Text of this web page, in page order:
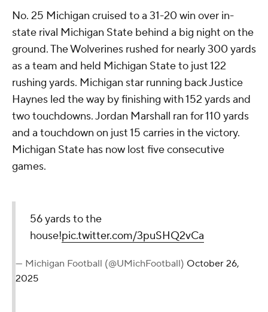
No. 25 Michigan cruised to a 31-20 win over in-
state rival Michigan State behind a big night on the
ground. The Wolverines rushed for nearly 300 yards
as a team and held Michigan State to just 122
rushing yards. Michigan star running back Justice
Haynes led the way by finishing with 152 yards and
two touchdowns. Jordan Marshall ran for 110 yards
and a touchdown on just 15 carries in the victory.
Michigan State has now lost five consecutive
games.
56 yards to the
house!pic.twitter.com/3puSHQ2vCa
— Michigan Football (@UMichFootball) October 26,
2025